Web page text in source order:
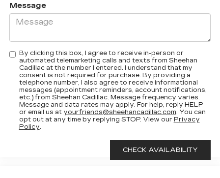
Message
By clicking this box, I agree to receive in-person or
automated telemarketing calls and texts from Sheehan
Cadillac at the number I entered. I understand that my
consent is not required for purchase. By providing a
telephone number, I also agree to receive informational
messages (appointment reminders, account notifications,
etc.) from Sheehan Cadillac. Message frequency varies.
Message and data rates may apply. For help, reply HELP
or email us at yourfriends@sheehancadillac.com . You can
opt out at any time by replying STOP. View our Privacy
Policy